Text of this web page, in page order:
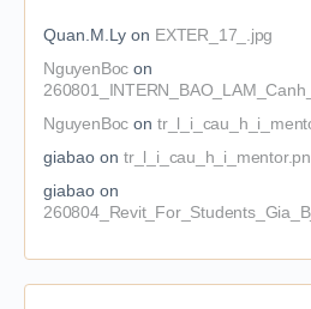
Quan.M.Ly on EXTER_17_.jpg
NguyenBoc on
NguyenBoc on
giabao on
giabao on